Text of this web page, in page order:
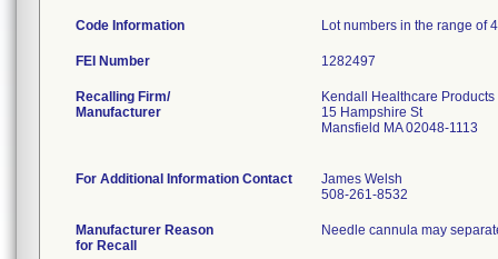
Code Information Lot numbers in the range of
FEI Number
Recalling Firm/
Manufacturer
Kendall Healthcare Products
15 Hampshire St
Mansfield MA 02048-1113
For Additional Information Contact
James Welsh
508-261-8532
Manufacturer Reason
for Recall
Needle cannula may